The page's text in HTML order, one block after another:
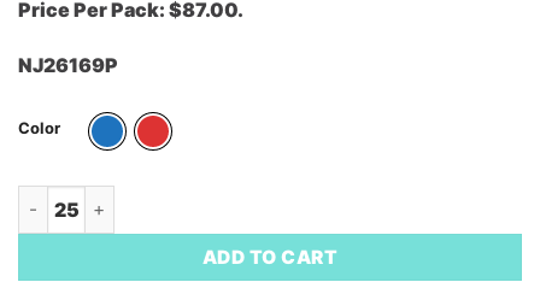
Price Per Pack: $87.00.
NJ26169P
Color
Heathered Non-Woven Drawstring Backpack/NJEA LOGO
ADD TO CART